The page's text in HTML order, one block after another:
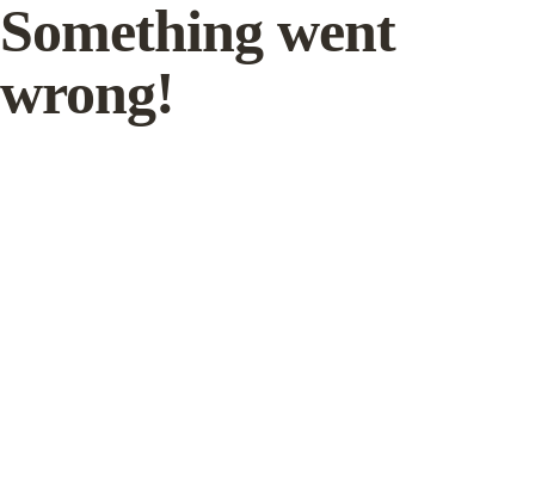
Something went
wrong!